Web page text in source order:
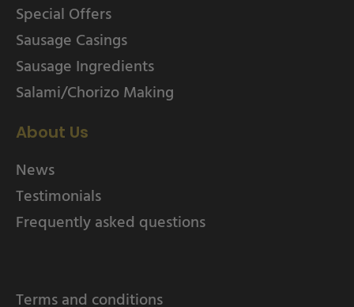
Special Offers
Sausage Casings
Sausage Ingredients
Salami/Chorizo Making
About Us
News
Testimonials
Frequently asked questions
Terms and conditions